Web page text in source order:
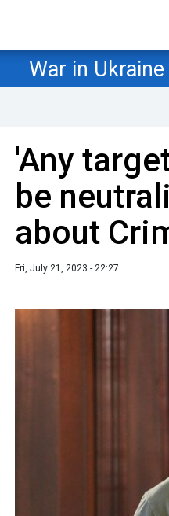
War in Ukraine
'Any
be
about
Fri, July 21, 2023 - 22:27